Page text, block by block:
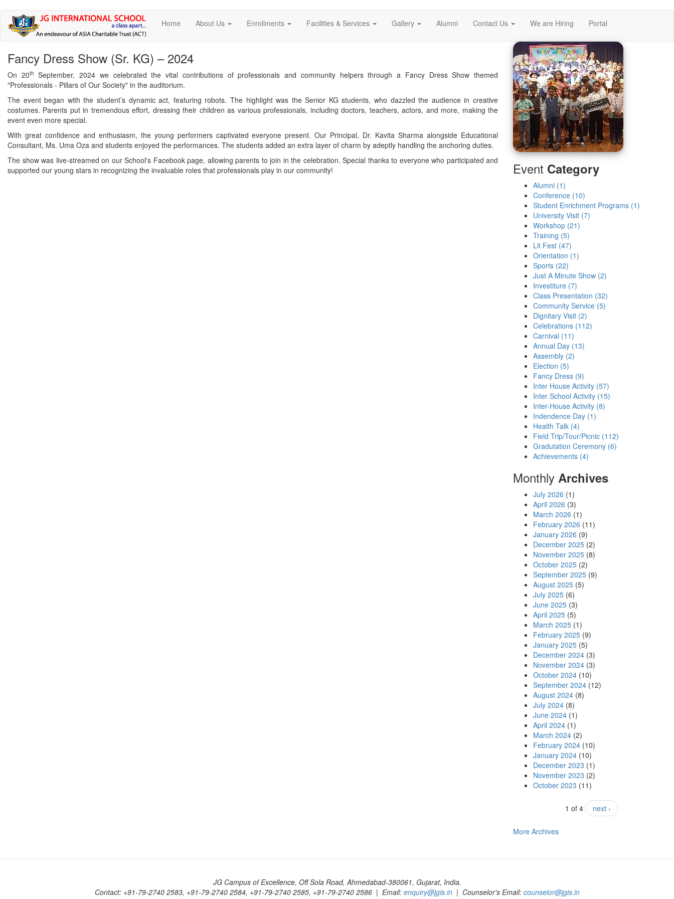
Skip
main
Home About Us Enrollments Facilities & Services Gallery Alumni Contact Us We are Hiring Portal
Fancy Dress Show (Sr. KG) – 2024
On 20th September, 2024 we celebrated the vital contributions of professionals and community helpers through a Fancy Dress Show themed
"Professionals - Pillars of Our Society" in the auditorium.
The event began with the student’s dynamic act, featuring robots. The highlight was the Senior KG students, who dazzled the audience in creative
costumes. Parents put in tremendous effort, dressing their children as various professionals, including doctors, teachers, actors, and more, making the
event even more special.
With great confidence and enthusiasm, the young performers captivated everyone present. Our Principal, Dr. Kavita Sharma alongside Educational
Consultant, Ms. Uma Oza and students enjoyed the performances. The students added an extra layer of charm by adeptly handling the anchoring duties.
The show was live-streamed on our School's Facebook page, allowing parents to join in the celebration. Special thanks to everyone who participated and
supported our young stars in recognizing the invaluable roles that professionals play in our community!
Event Category
Alumni (1)
Conference (10)
Student Enrichment Programs (1)
University Visit (7)
Workshop (21)
Training (5)
Lit Fest (47)
Orientation (1)
Sports (22)
Just A Minute Show (2)
Investiture (7)
Class Presentation (32)
Community Service (5)
Dignitary Visit (2)
Celebrations (112)
Carnival (11)
Annual Day (13)
Assembly (2)
Election (5)
Fancy Dress (9)
Inter House Activity (57)
Inter School Activity (15)
Inter-House Activity (8)
Indendence Day (1)
Health Talk (4)
Field Trip/Tour/Picnic (112)
Gradutation Ceremony (6)
Achievements (4)
Monthly Archives
July 2026 (1)
April 2026 (3)
March 2026 (1)
February 2026 (11)
January 2026 (9)
December 2025 (2)
November 2025 (8)
October 2025 (2)
September 2025 (9)
August 2025 (5)
July 2025 (6)
June 2025 (3)
April 2025 (5)
March 2025 (1)
February 2025 (9)
January 2025 (5)
December 2024 (3)
November 2024 (3)
October 2024 (10)
September 2024 (12)
August 2024 (8)
July 2024 (8)
June 2024 (1)
April 2024 (1)
March 2024 (2)
February 2024 (10)
January 2024 (10)
December 2023 (1)
November 2023 (2)
October 2023 (11)
1 of 4 next ›
More Archives
JG Campus of Excellence, Off Sola Road, Ahmedabad-380061, Gujarat, India.
Contact: +91-79-2740 2583, +91-79-2740 2584, +91-79-2740 2585, +91-79-2740 2586 | Email: enquiry@jgis.in| Counselor's Email: counselor@jgis.in